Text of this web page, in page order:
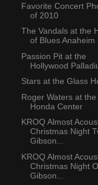
Favorite Concert
of 2010
The Vandals at the
of Blues Anaheim
Passion Pit at the
Hollywood
Stars at the Glass
Roger Waters at the
Honda Center
KROQ Almost
Christmas Night
Gibson...
KROQ Almost
Christmas Night
Gibson...